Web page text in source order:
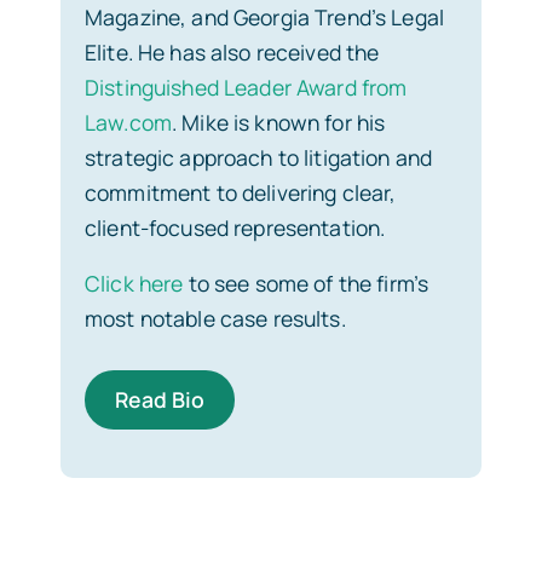
Magazine, and Georgia Trend’s Legal
Elite. He has also received the
Distinguished Leader Award from
Law.com. Mike is known for his
strategic approach to litigation and
commitment to delivering clear,
client-focused representation.
Click here to see some of the firm’s
most notable case results.
Read Bio